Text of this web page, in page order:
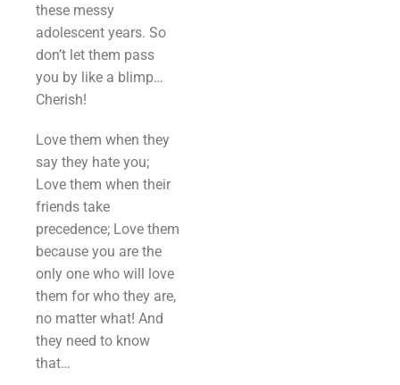
these messy
adolescent years. So
don’t let them pass
you by like a blimp…
Cherish!
Love them when they
say they hate you;
Love them when their
friends take
precedence; Love them
because you are the
only one who will love
them for who they are,
no matter what! And
they need to know
that…